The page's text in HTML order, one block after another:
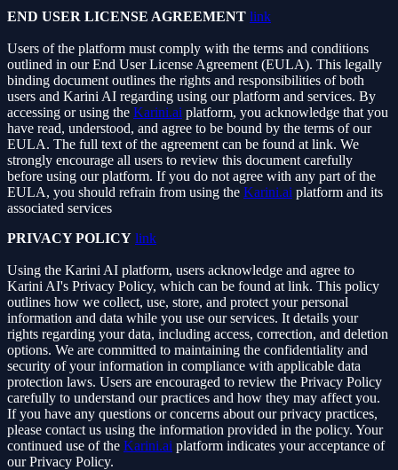
END USER LICENSE AGREEMENT link
Users of the platform must comply with the terms and conditions
outlined in our End User License Agreement (EULA). This legally
binding document outlines the rights and responsibilities of both
users and Karini AI regarding using our platform and services. By
accessing or using the Karini.ai platform, you acknowledge that you
have read, understood, and agree to be bound by the terms of our
EULA. The full text of the agreement can be found at link. We
strongly encourage all users to review this document carefully
before using our platform. If you do not agree with any part of the
EULA, you should refrain from using the Karini.ai platform and its
associated services
PRIVACY POLICY link
Using the Karini AI platform, users acknowledge and agree to
Karini AI's Privacy Policy, which can be found at link. This policy
outlines how we collect, use, store, and protect your personal
information and data while you use our services. It details your
rights regarding your data, including access, correction, and deletion
options. We are committed to maintaining the confidentiality and
security of your information in compliance with applicable data
protection laws. Users are encouraged to review the Privacy Policy
carefully to understand our practices and how they may affect you.
If you have any questions or concerns about our privacy practices,
please contact us using the information provided in the policy. Your
continued use of the Karini.ai platform indicates your acceptance of
our Privacy Policy.